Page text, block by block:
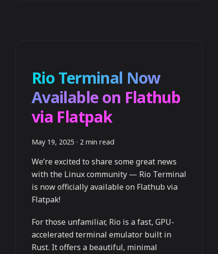
Rio Terminal Now
Available on Flathub
via Flatpak
May 19, 2025 · 2 min read
We’re excited to share some great news
with the Linux community — Rio Terminal
is now officially available on Flathub via
Flatpak!
For those unfamiliar, Rio is a fast, GPU-
accelerated terminal emulator built in
Rust. It offers a beautiful, minimal